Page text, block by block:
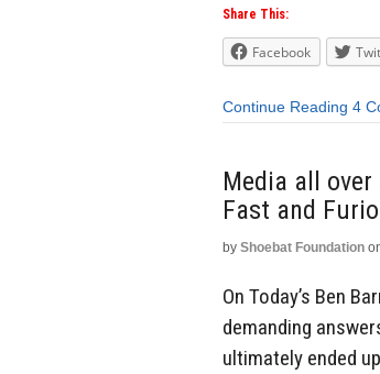
Share This:
Facebook
Continue Reading 4
Media all over
Fast and
by Shoebat Foundation
On Today’s Ben
demanding
ultimately ended